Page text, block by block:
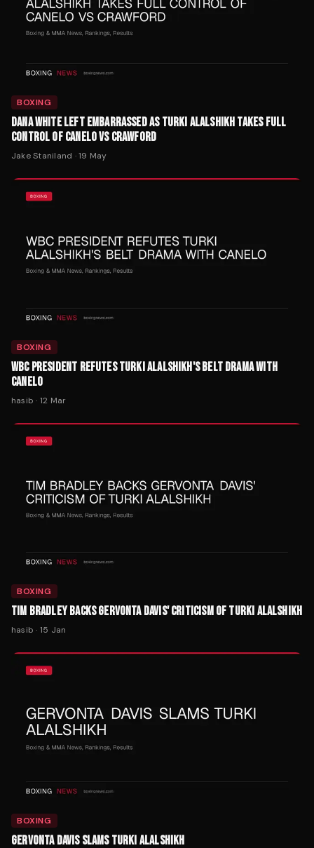
BOXING
DANA WHITE LEFT EMBARRASSED AS TURKI ALALSHIKH TAKES FULL
CONTROL OF CANELO VS CRAWFORD
Jake Staniland ·19 May
BOXING
WBC PRESIDENT REFUTES TURKI ALALSHIKH'S BELT DRAMA WITH
CANELO
hasib · 12 Mar
BOXING
TIM BRADLEY BACKS GERVONTA DAVIS' CRITICISM OF TURKI ALALSHIKH
hasib · 15 Jan
BOXING
GERVONTA DAVIS SLAMS TURKI ALALSHIKH